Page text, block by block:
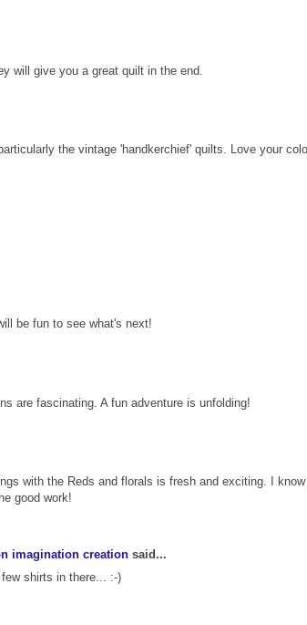
will give you a great quilt in the end.
the vintage 'handkerchief' quilts. Love your
be fun to see what's next!
are fascinating. A fun adventure is unfolding!
with the Reds and florals is fresh and exciting. I
good work!
imagination creation said...
shirts in there... :-)